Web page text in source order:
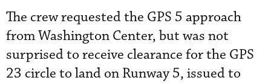
The crew requested the GPS 5 approach
from Washington Center, but was not
surprised to receive clearance for the GPS
23 circle to land on Runway 5, issued to